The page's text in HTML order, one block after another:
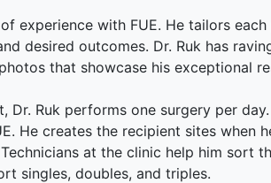
of experience with FUE. He tailors
desired outcomes. Dr. Ruk has
that showcase his exceptional
Dr. Ruk performs one surgery per
He creates the recipient sites when
at the clinic help him sort
singles, doubles, and triples.